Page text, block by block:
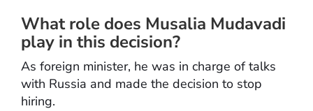
What role does Musalia Mudavadi
play in this decision?
As foreign minister, he was in charge of talks
with Russia and made the decision to stop
hiring.